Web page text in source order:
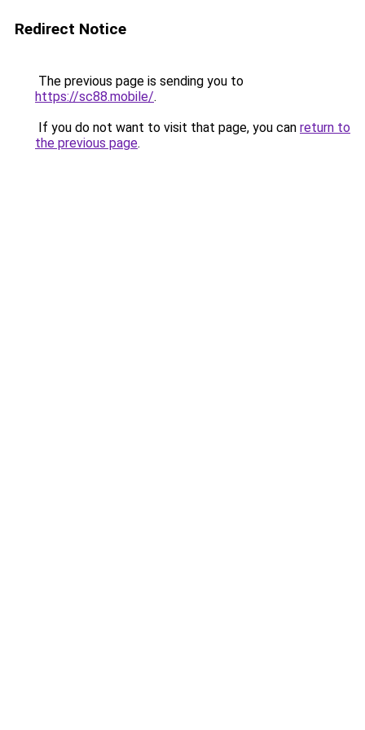
Redirect Notice
The previous page is sending you to
https://sc88.mobile/.
If you do not want to visit that page, you can return to
the previous page.